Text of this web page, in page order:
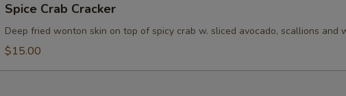
Crab
Cracker
Spice Crab Cracker
Deep fried wonton skin on top of spicy crab w. sliced avocado, scallions and
$15.00